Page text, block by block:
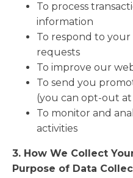
To process
information
To respond to your
requests
To improve our
To send you
(you can opt-out at
To monitor and
activities
3. How We Collect
Purpose of Data